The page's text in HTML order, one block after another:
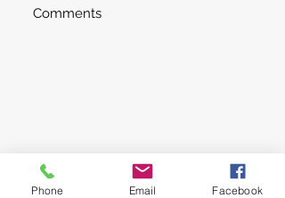
Submit
Phone Email Facebook